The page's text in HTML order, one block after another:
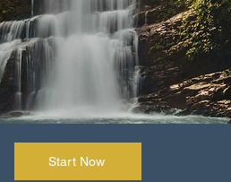
Start Now